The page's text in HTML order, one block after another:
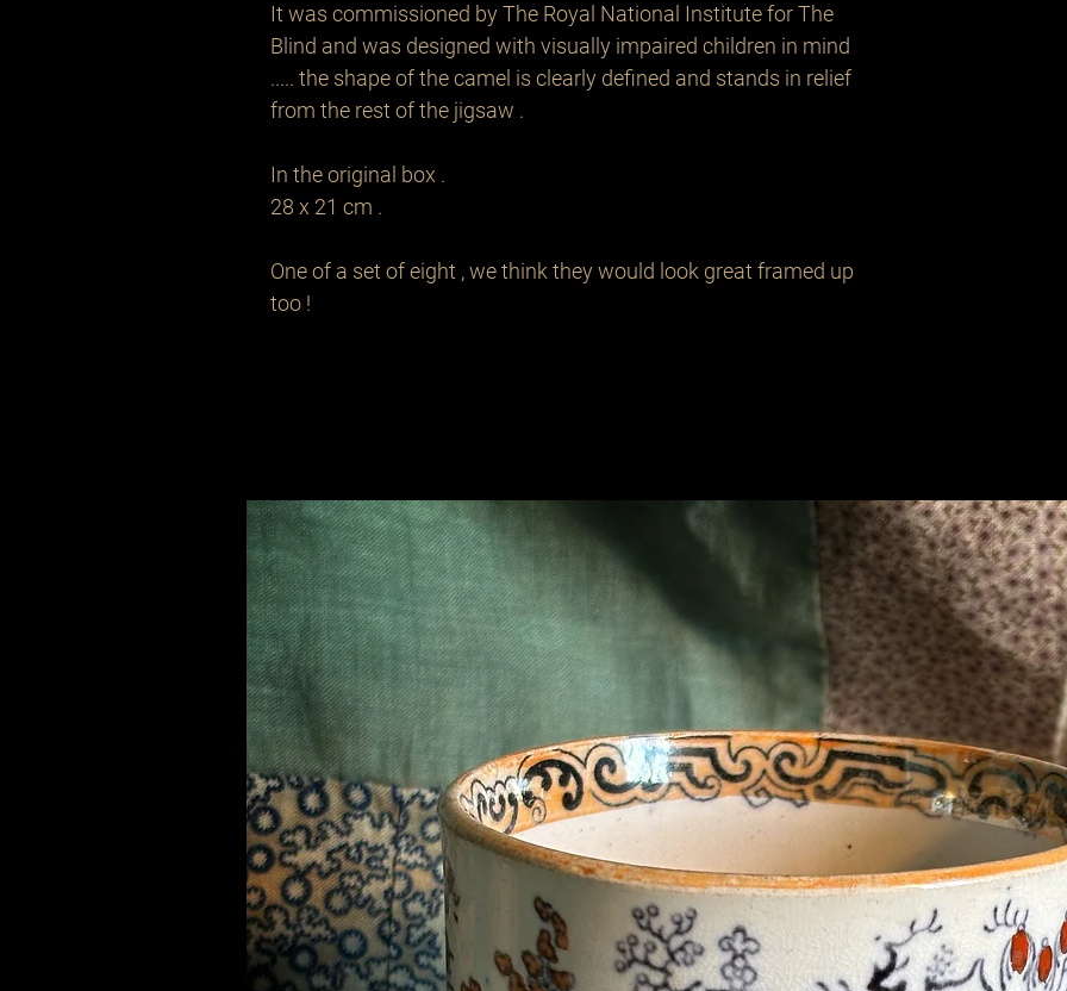
It was commissioned by The Royal National Institute for The
Blind and was designed with visually impaired children in mind
..... the shape of the camel is clearly defined and stands in relief
from the rest of the jigsaw .
In the original box .
28 x 21 cm .
One of a set of eight , we think they would look great framed up
too !